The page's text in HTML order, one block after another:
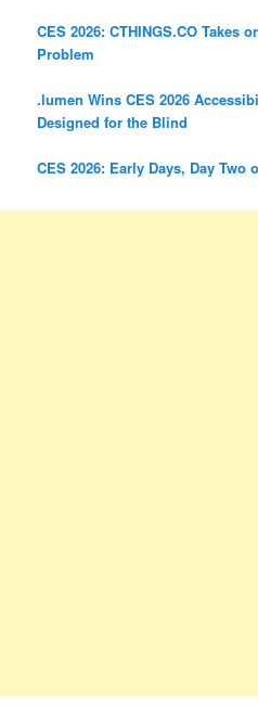
CES 2026: CTHINGS.CO Takes
Problem
.lumen Wins CES 2026
Designed for the Blind
CES 2026: Early Days, Day Two